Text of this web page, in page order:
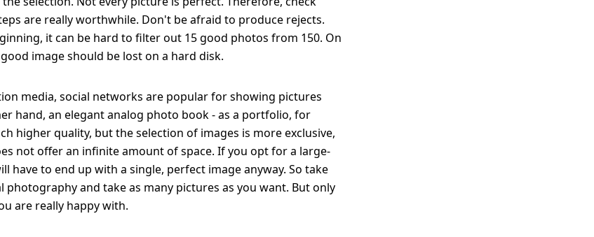
are really worthwhile. Don't be afraid to produce rejects.
it can be hard to filter out 15 good photos from 150. On
image should be lost on a hard disk.
media, social networks are popular for showing pictures
hand, an elegant analog photo book - as a portfolio, for
higher quality, but the selection of images is more exclusive,
not offer an infinite amount of space. If you opt for a large-
have to end up with a single, perfect image anyway. So take
photography and take as many pictures as you want. But only
are really happy with.